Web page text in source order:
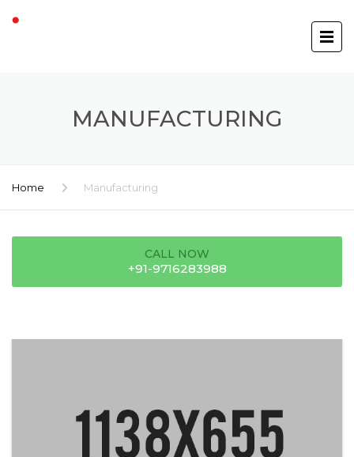
MANUFACTURING
Home Manufacturing
CALL NOW
+91-9716283988